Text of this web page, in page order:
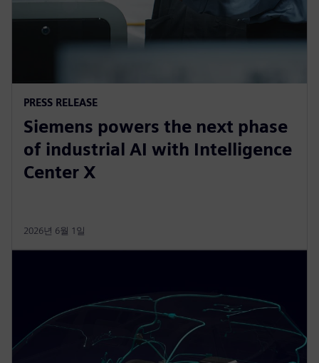
PRESS RELEASE
Siemens powers the next phase
of industrial AI with Intelligence
Center X
2026년 6월 1일